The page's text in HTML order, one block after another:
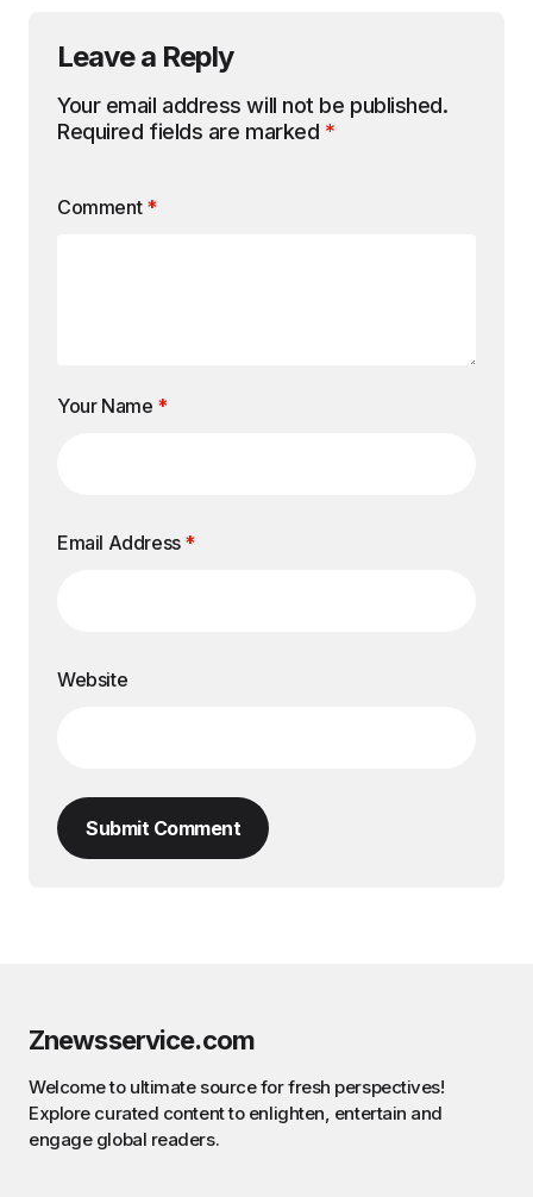
Leave a Reply
Your email address will not be published.
Required fields are marked *
Comment *
Your Name *
Email Address *
Website
Submit Comment
Znewsservice.com
Welcome to ultimate source for fresh perspectives!
Explore curated content to enlighten, entertain and
engage global readers.